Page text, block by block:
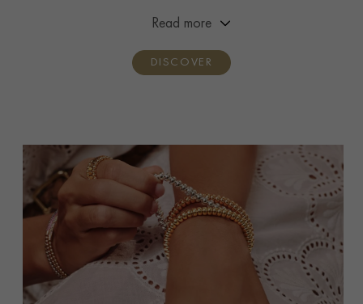
premiere and handcrafted by three generations of the
Read more
DISCOVER